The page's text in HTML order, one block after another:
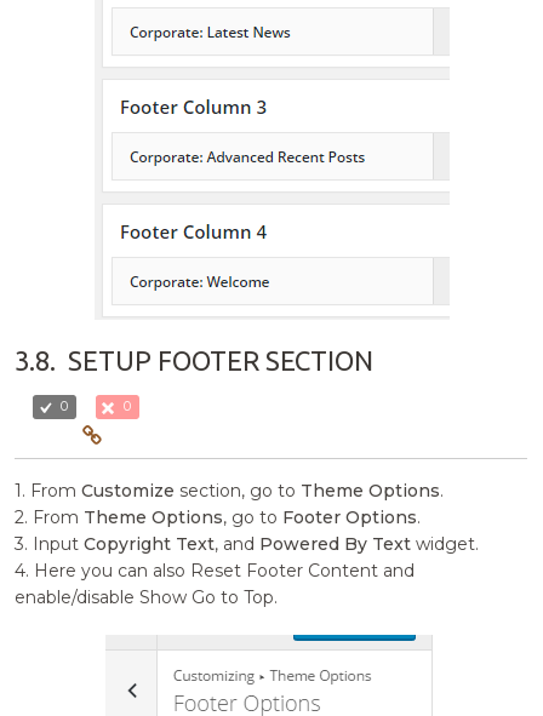
3.8. SETUP FOOTER SECTION
0 0
1. FromCustomize section, go to Theme Options.
2. From Theme Options, go to Footer Options.
3. InputCopyright Text, and Powered By Text widget.
4. Here you can also Reset Footer Content and
enable/disable Show Go to Top.